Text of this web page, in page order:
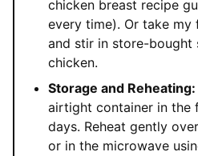
chicken breast recipe
every time). Or take
and stir in store-bought
chicken.
Storage and Reheating:
airtight container in
days. Reheat gently
or in the microwave